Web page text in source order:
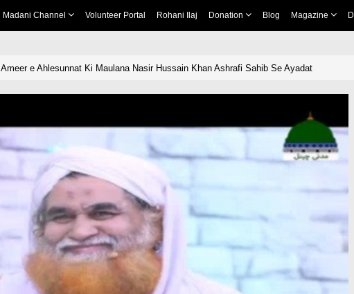
Madani Channel Volunteer Portal Rohani Ilaj Donation Blog Magazine
Ameer e Ahlesunnat Ki Maulana Nasir Hussain Khan Ashrafi Sahib Se Ayadat